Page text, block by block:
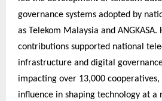
governance systems adopted by
as Telekom Malaysia and
contributions supported national
infrastructure and digital
impacting over 13,000
influence in shaping technology at a